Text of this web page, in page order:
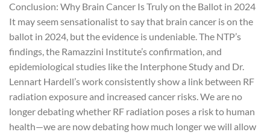
Conclusion: Why Brain Cancer Is Truly on the Ballot in 2024
It may seem sensationalist to say that brain cancer is on the
ballot in 2024, but the evidence is undeniable. The NTP’s
findings, the Ramazzini Institute’s confirmation, and
epidemiological studies like the Interphone Study and Dr.
Lennart Hardell’s work consistently show a link between RF
radiation exposure and increased cancer risks. We are no
longer debating whether RF radiation poses a risk to human
health—we are now debating how much longer we will allow